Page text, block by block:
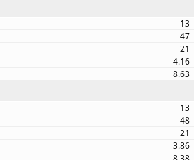
13
47
21
4.16
8.63
13
48
21
3.86